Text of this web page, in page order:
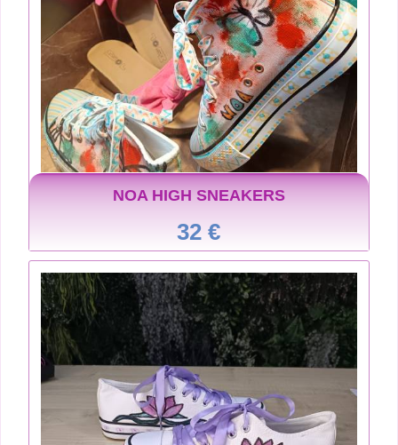
NOA HIGH SNEAKERS
32 €